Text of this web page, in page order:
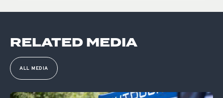
RELATED MEDIA
ALL MEDIA